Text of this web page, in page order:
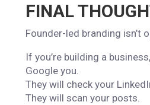
FINAL
Founder-led branding isn’t
If you’re building a
Google you.
They will check your
They will scan your posts.